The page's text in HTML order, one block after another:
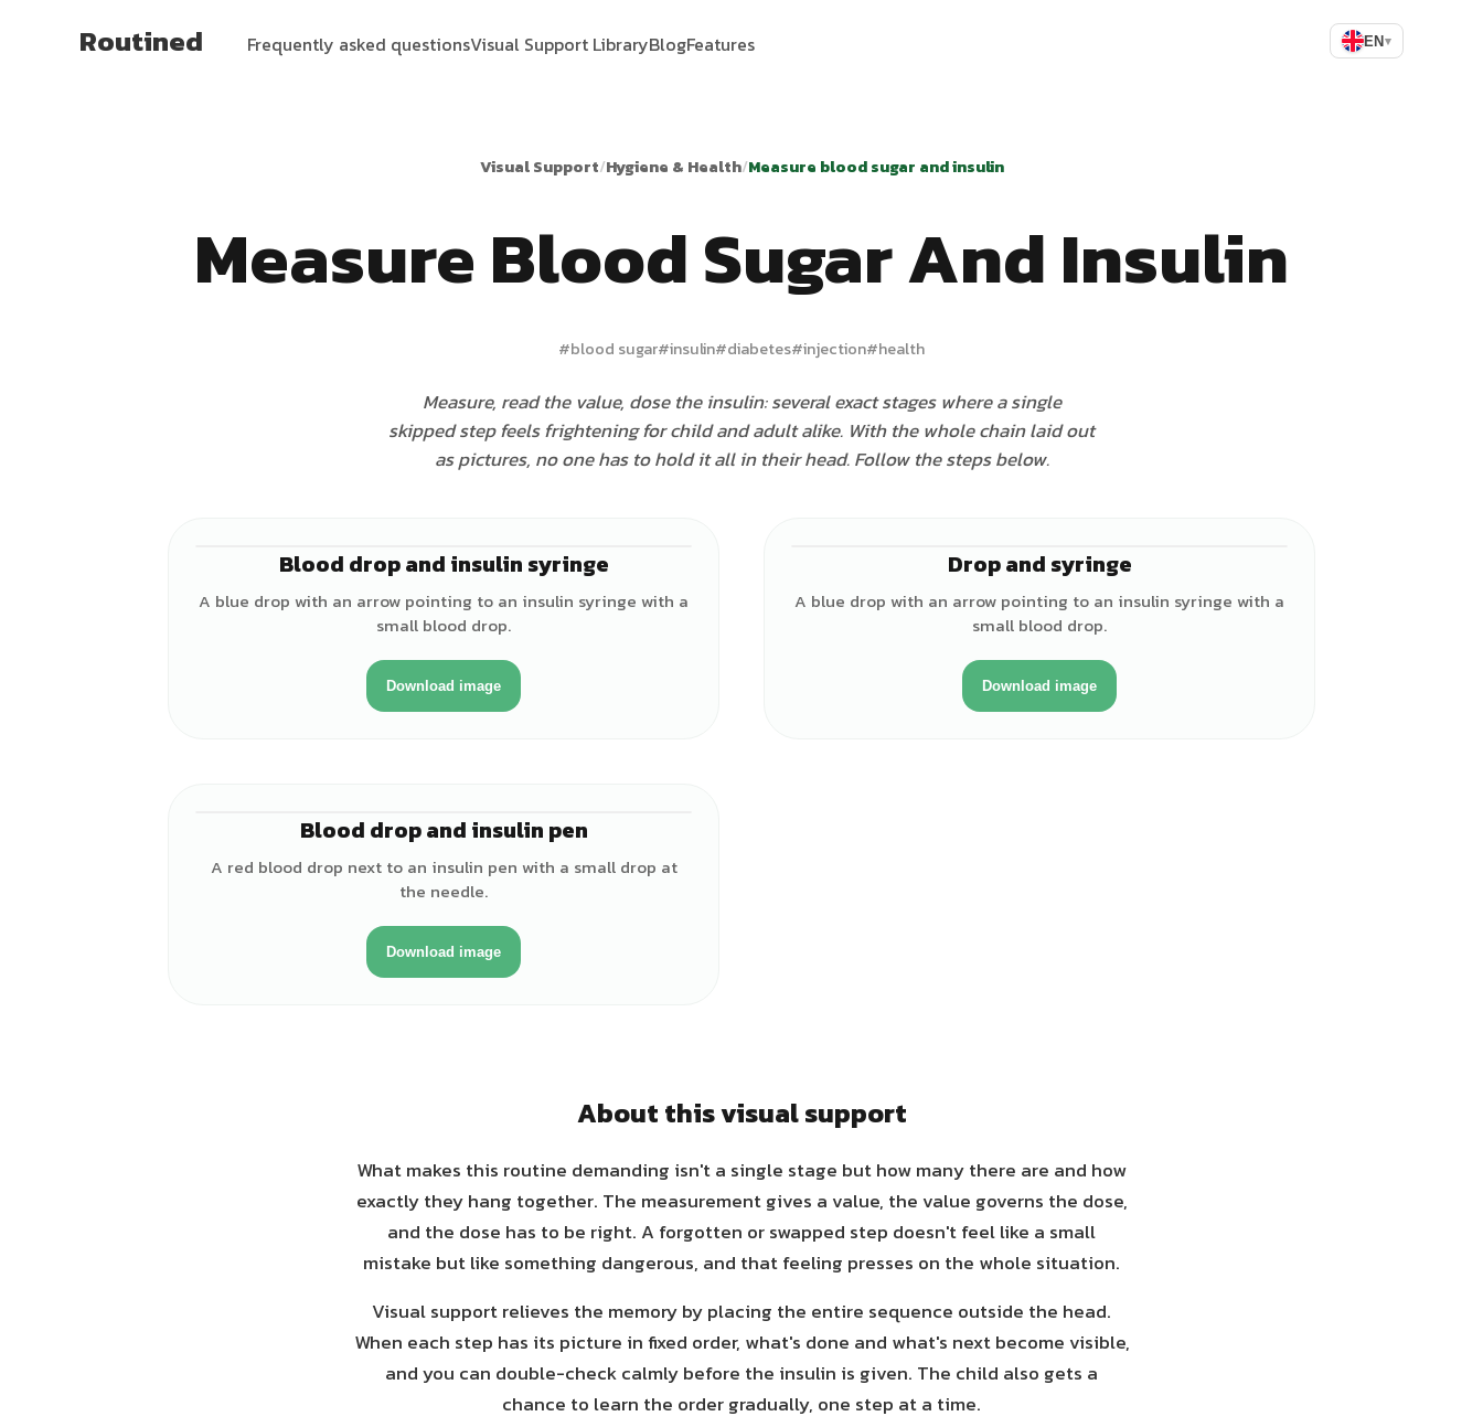
Routined Frequently asked questionsVisual Support LibraryBlogFeatures EN▾
Visual Support/Hygiene & Health/Measure blood sugar and insulin
Measure Blood Sugar And Insulin
#blood sugar#insulin#diabetes#injection#health
Measure, read the value, dose the insulin: several exact stages where a single
skipped step feels frightening for child and adult alike. With the whole chain laid out
as pictures, no one has to hold it all in their head. Follow the steps below.
Blood drop and insulin syringe
A blue drop with an arrow pointing to an insulin syringe with a
small blood drop.
Download image
Drop and syringe
A blue drop with an arrow pointing to an insulin syringe with a
small blood drop.
Download image
Blood drop and insulin pen
A red blood drop next to an insulin pen with a small drop at
the needle.
Download image
About this visual support
What makes this routine demanding isn't a single stage but how many there are and how
exactly they hang together. The measurement gives a value, the value governs the dose,
and the dose has to be right. A forgotten or swapped step doesn't feel like a small
mistake but like something dangerous, and that feeling presses on the whole situation.
Visual support relieves the memory by placing the entire sequence outside the head.
When each step has its picture in fixed order, what's done and what's next become visible,
and you can double-check calmly before the insulin is given. The child also gets a
chance to learn the order gradually, one step at a time.